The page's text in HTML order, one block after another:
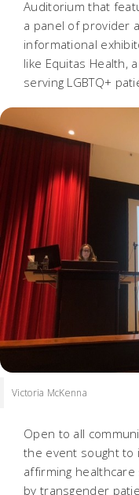
Auditorium that
a panel of provider
informational
like Equitas Health,
serving LGBTQ+
Victoria McKenna
Open to all
the event sought to
affirming
by transgender